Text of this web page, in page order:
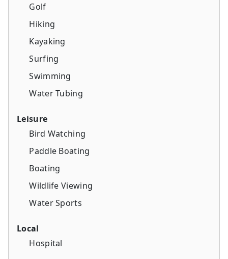
Golf
Hiking
Kayaking
Surfing
Swimming
Water Tubing
Leisure
Bird Watching
Paddle Boating
Boating
Wildlife Viewing
Water Sports
Local
Hospital